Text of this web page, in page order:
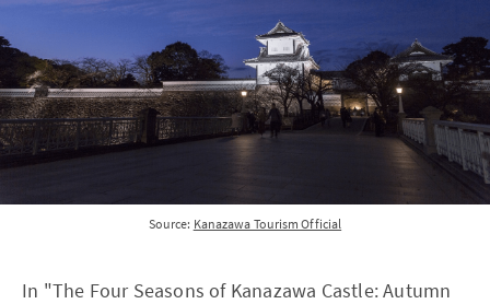
Source: Kanazawa Tourism Official
In "The Four Seasons of Kanazawa Castle: Autumn